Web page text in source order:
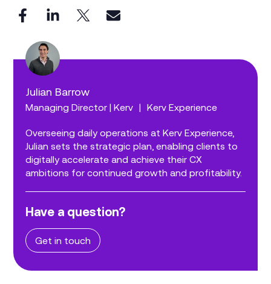
Julian Barrow
Managing Director | Kerv | Kerv Experience
Overseeing daily operations at Kerv Experience,
Julian sets the strategic plan, enabling clients to
digitally accelerate and achieve their CX
ambitions for continued growth and profitability.
Have a question?
Get in touch